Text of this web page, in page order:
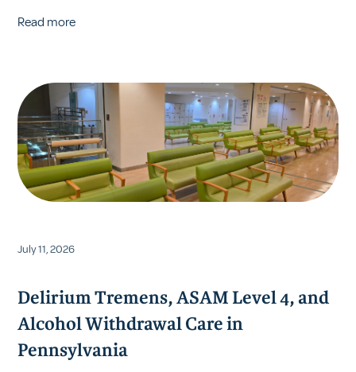
Read more
July 11, 2026
Delirium Tremens, ASAM Level 4, and
Alcohol Withdrawal Care in
Pennsylvania